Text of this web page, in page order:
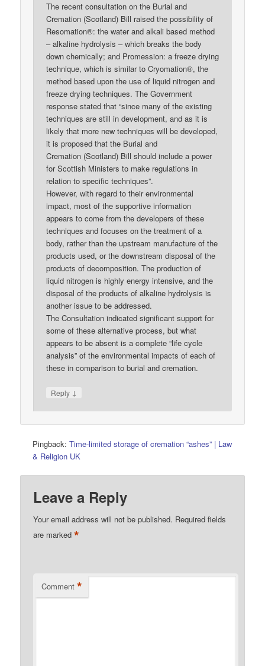
The recent consultation on the Burial and
Cremation (Scotland) Bill raised the possibility of
Resomation®: the water and alkali based method
– alkaline hydrolysis – which breaks the body
down chemically; and Promession: a freeze drying
technique, which is similar to Cryomation®, the
method based upon the use of liquid nitrogen and
freeze drying techniques. The Government
response stated that “since many of the existing
techniques are still in development, and as it is
likely that more new techniques will be developed,
it is proposed that the Burial and
Cremation (Scotland) Bill should include a power
for Scottish Ministers to make regulations in
relation to specific techniques”.
However, with regard to their environmental
impact, most of the supportive information
appears to come from the developers of these
techniques and focuses on the treatment of a
body, rather than the upstream manufacture of the
products used, or the downstream disposal of the
products of decomposition. The production of
liquid nitrogen is highly energy intensive, and the
disposal of the products of alkaline hydrolysis is
another issue to be addressed.
The Consultation indicated significant support for
some of these alternative process, but what
appears to be absent is a complete “life cycle
analysis” of the environmental impacts of each of
these in comparison to burial and cremation.
Reply ↓
Pingback:Time-limited storage of cremation “ashes” | Law
& Religion UK
Leave a Reply
Your email address will not be published. Required fields
are marked*
Comment *